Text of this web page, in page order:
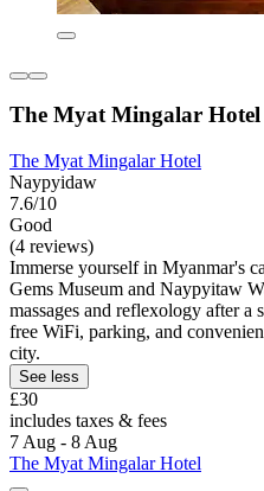
The Myat Mingalar Hotel
The Myat Mingalar Hotel
Naypyidaw
7.6/10
Good
(4 reviews)
Immerse yourself in Myanmar's
Gems Museum and Naypyitaw
massages and reflexology after
free WiFi, parking, and
city.
See less
£30
includes taxes & fees
7 Aug - 8 Aug
The Myat Mingalar Hotel